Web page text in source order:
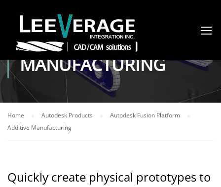
ADDITIVE
MANUFACTURING
Home Autodesk Products
Autodesk Fusion Platform
Additive Manufacturing
Quickly create physical prototypes to